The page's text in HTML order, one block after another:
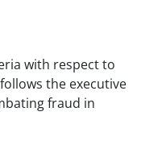
with respect to
the executive
fraud in